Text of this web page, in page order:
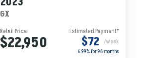
GX
Retail Price
$22,950
Estimated Payment*
$72 /week
6.99% for96 months